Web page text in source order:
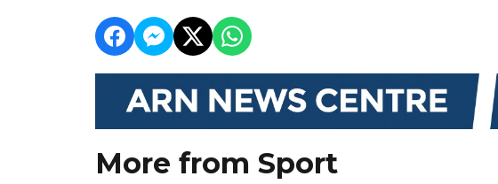
More from Sport